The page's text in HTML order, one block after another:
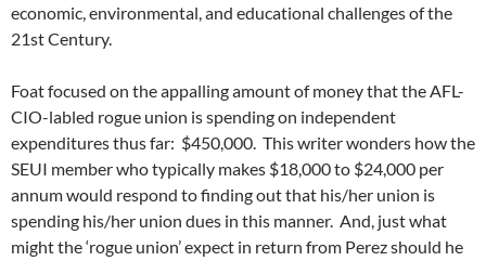
economic, environmental, and educational challenges of the
21st Century.
Foat focused on the appalling amount of money that the AFL-
CIO-labled rogue union is spending on independent
expenditures thus far: $450,000. This writer wonders how the
SEUI member who typically makes $18,000 to $24,000 per
annum would respond to finding out that his/her union is
spending his/her union dues in this manner. And, just what
might the ‘rogue union’ expect in return from Perez should he